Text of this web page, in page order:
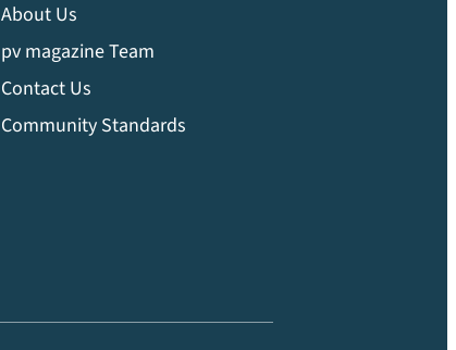
About Us
pv magazine Team
Contact Us
Community Standards